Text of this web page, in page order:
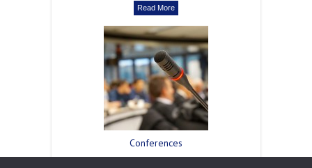
Read More
Сonferences